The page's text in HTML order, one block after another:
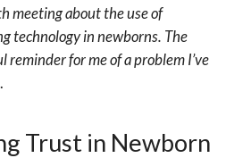
meeting about the use of
technology in newborns. The
reminder for me of a problem I’ve
.
Trust in Newborn